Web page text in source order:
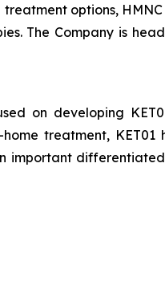
options,
The Company is
on developing
treatment,
important